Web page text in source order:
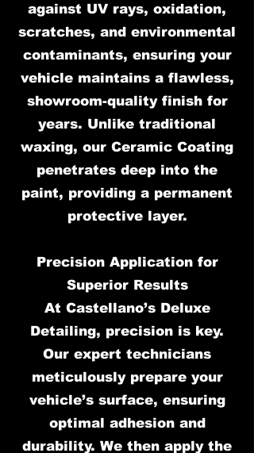
against UV rays, oxidation,
scratches, and environmental
contaminants, ensuring your
vehicle maintains a flawless,
showroom-quality finish for
years. Unlike traditional
waxing, our Ceramic Coating
penetrates deep into the
paint, providing a permanent
protective layer.
Precision Application for
Superior Results
At Castellano’s Deluxe
Detailing, precision is key.
Our expert technicians
meticulously prepare your
vehicle’s surface, ensuring
optimal adhesion and
durability. We then apply the